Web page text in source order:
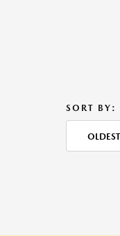
SORT BY: